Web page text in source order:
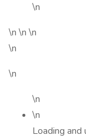
\n
\n \n \n
\n
\n
\n
\n
Loading and